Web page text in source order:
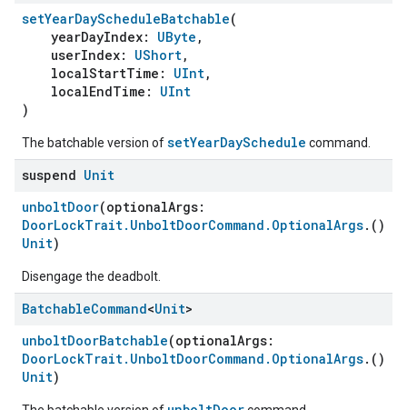
setYearDayScheduleBatchable(
yearDayIndex: UByte ,
userIndex: UShort,
localStartTime: UInt,
localEndTime: UInt
)
The batchable version ofsetYearDaySchedule command.
suspend Unit
unboltDoor(optionalArgs:
DoorLockTrait.UnboltDoorCommand.OptionalArgs.()
Unit)
Disengage the deadbolt.
BatchableCommand<Unit>
unboltDoorBatchable(optionalArgs:
DoorLockTrait.UnboltDoorCommand.OptionalArgs.()
Unit)